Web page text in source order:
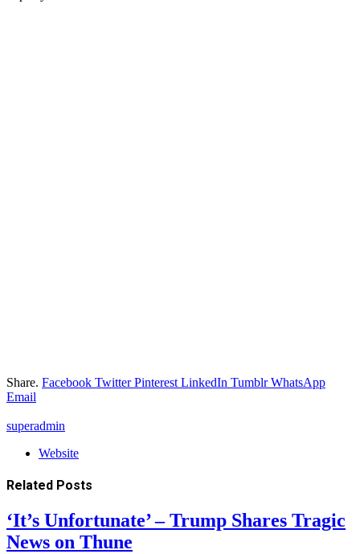
Share. Facebook Twitter Pinterest LinkedIn Tumblr WhatsApp
Email
superadmin
Website
Related Posts
‘It’s Unfortunate’ – Trump Shares Tragic
News on Thune